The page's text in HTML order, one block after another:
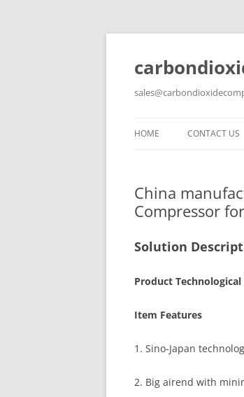
HOME CONTACT US
China
Compressor
Solution
Product
Item Features
1. Sino-Japan
2. Big airend with